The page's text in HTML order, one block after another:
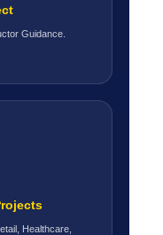
Guidance.
Healthcare,